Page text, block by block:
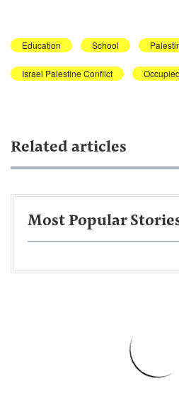
Education School
Israel Palestine Conflict
Related articles
Most Popular